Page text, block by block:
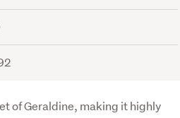
of Geraldine, making it highly